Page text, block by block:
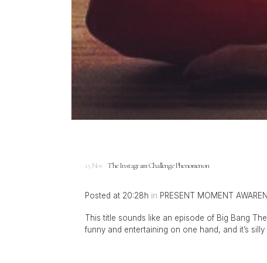
15 Nov The Instagram Challenge Phenomenon
Posted at 20:28h in PRESENT MOMENT
This title sounds like an episode of Big Bang
funny and entertaining on one hand, and it’s